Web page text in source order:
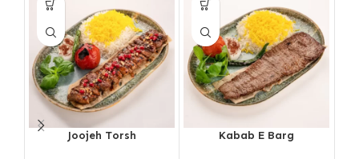
Joojeh Torsh Kabab E Barg